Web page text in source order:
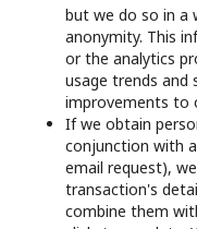
but we do so in a
anonymity. This
or the analytics
usage trends and
improvements to
If we obtain
conjunction with
email request),
transaction's
combine them